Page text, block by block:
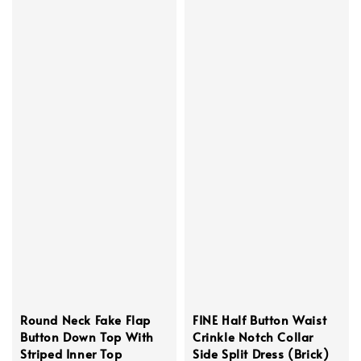
Round Neck Fake Flap
Button Down Top With
Striped Inner Top
FINE Half Button Waist
Crinkle Notch Collar
Side Split Dress (Brick)